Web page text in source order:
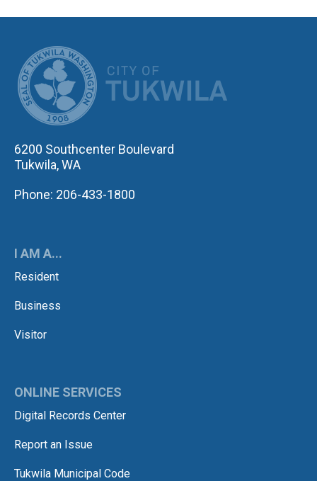
6200 Southcenter Boulevard
Tukwila, WA
Phone: 206-433-1800
I AM A...
Resident
Business
Visitor
ONLINE SERVICES
Digital Records Center
Report an Issue
Tukwila Municipal Code